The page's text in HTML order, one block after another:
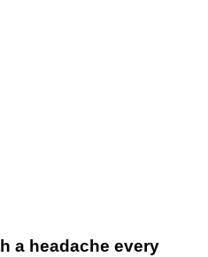
a headache every